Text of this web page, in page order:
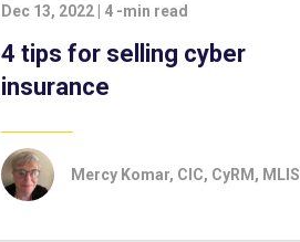
Dec 13, 2022 4 -min read
4 tips for selling cyber
insurance
Mercy Komar, CIC, CyRM, MLIS